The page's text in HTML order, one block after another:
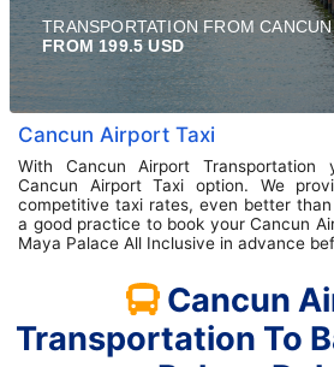
TRANSPORTATION FROM
FROM 199.5 USD
Cancun Airport Taxi
With Cancun Airport
Cancun Airport Taxi option. We
competitive taxi rates, even better
a good practice to book your Cancun
Maya Palace All Inclusive in advance
Cancun
Transportation To